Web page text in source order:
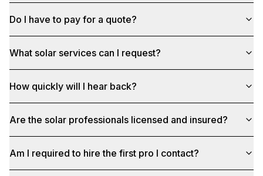
Do I have to pay for a quote?
What solar services can I request?
How quickly will I hear back?
Are the solar professionals licensed and insured?
Am I required to hire the first pro I contact?